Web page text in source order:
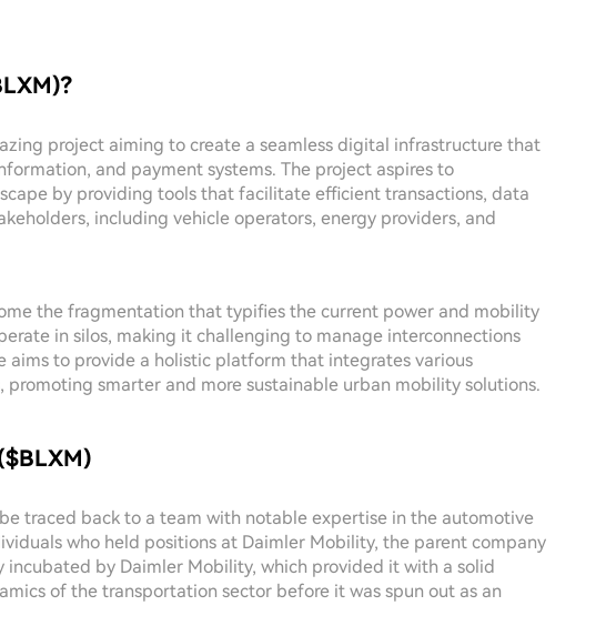
project aiming to create a seamless digital infrastructure that
and payment systems. The project aspires to
by providing tools that facilitate efficient transactions, data
including vehicle operators, energy providers, and
the fragmentation that typifies the current power and mobility
in silos, making it challenging to manage interconnections
aims to provide a holistic platform that integrates various
promoting smarter and more sustainable urban mobility solutions.
traced back to a team with notable expertise in the automotive
who held positions at Daimler Mobility, the parent company
incubated by Daimler Mobility, which provided it with a solid
of the transportation sector before it was spun out as an